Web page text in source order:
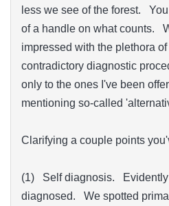
less we see of the forest.
of a handle on what counts.
impressed with the plethora
contradictory diagnostic
only to the ones I've been
mentioning so-called
Clarifying a couple points
(1) Self diagnosis. Evidently
diagnosed. We spotted